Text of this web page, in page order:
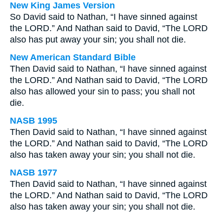
New King James Version
So David said to Nathan, “I have sinned against
the LORD.” And Nathan said to David, “The LORD
also has put away your sin; you shall not die.
New American Standard Bible
Then David said to Nathan, “I have sinned against
the LORD.” And Nathan said to David, “The LORD
also has allowed your sin to pass; you shall not
die.
NASB 1995
Then David said to Nathan, “I have sinned against
the LORD.” And Nathan said to David, “The LORD
also has taken away your sin; you shall not die.
NASB 1977
Then David said to Nathan, “I have sinned against
the LORD.” And Nathan said to David, “The LORD
also has taken away your sin; you shall not die.